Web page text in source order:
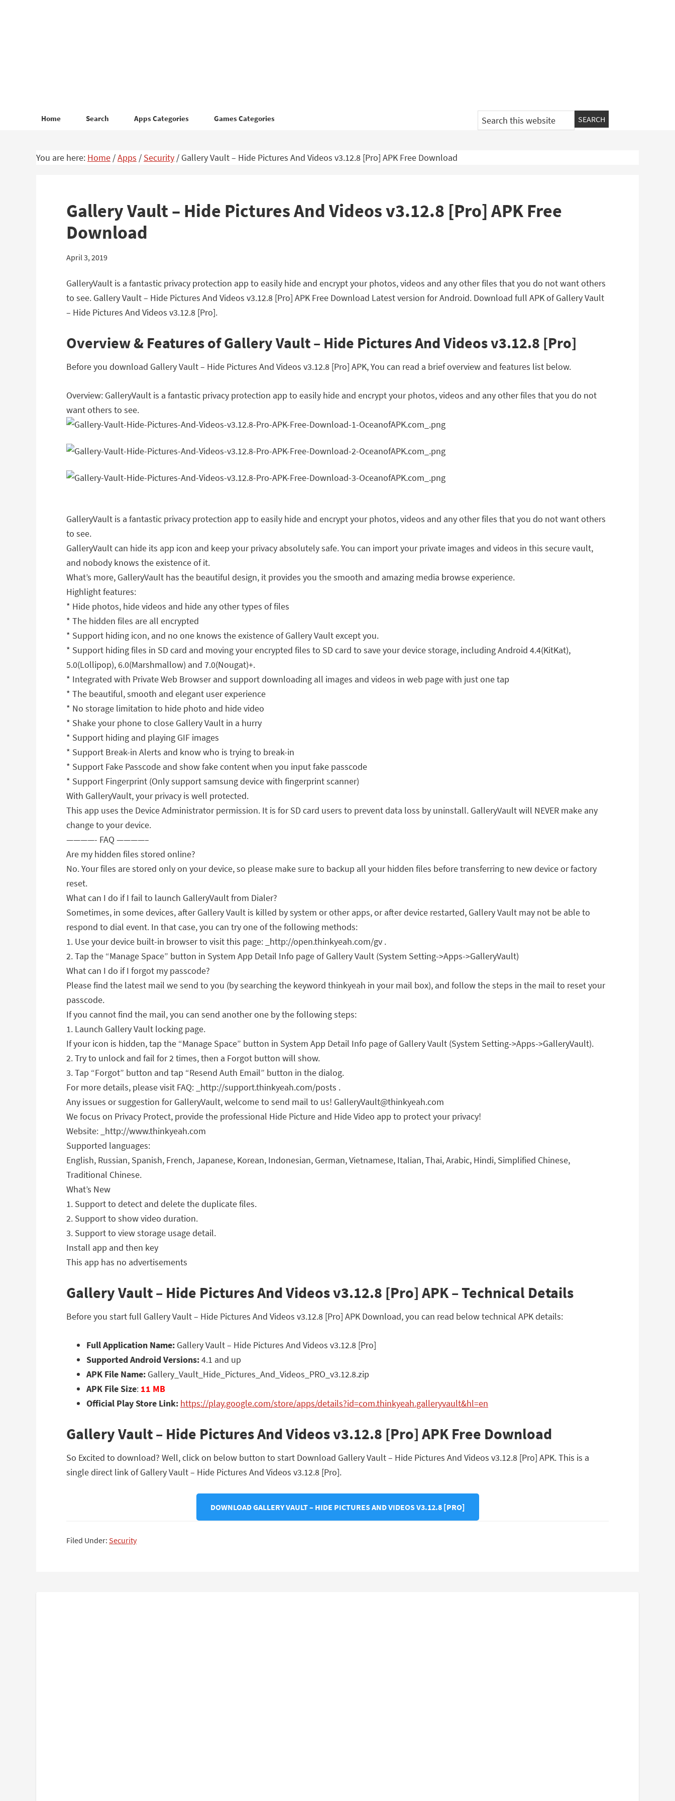
Home Search Apps Categories Games Categories
Search
this
You are here: Home /Apps / Security / Gallery Vault – Hide Pictures And Videos v3.12.8 [Pro] APK Free Download
Gallery Vault – Hide Pictures And Videos v3.12.8 [Pro] APK Free
Download
April 3, 2019
GalleryVault is a fantastic privacy protection app to easily hide and encrypt your photos, videos and any other files that you do not want others
to see. Gallery Vault – Hide Pictures And Videos v3.12.8 [Pro] APK Free Download Latest version for Android. Download full APK of Gallery Vault
– Hide Pictures And Videos v3.12.8 [Pro].
Overview & Features of Gallery Vault – Hide Pictures And Videos v3.12.8 [Pro]
Before you download Gallery Vault – Hide Pictures And Videos v3.12.8 [Pro] APK, You can read a brief overview and features list below.
Overview: GalleryVault is a fantastic privacy protection app to easily hide and encrypt your photos, videos and any other files that you do not
want others to see.
GalleryVault is a fantastic privacy protection app to easily hide and encrypt your photos, videos and any other files that you do not want others
to see.
GalleryVault can hide its app icon and keep your privacy absolutely safe. You can import your private images and videos in this secure vault,
and nobody knows the existence of it.
What’s more, GalleryVault has the beautiful design, it provides you the smooth and amazing media browse experience.
Highlight features:
* Hide photos, hide videos and hide any other types of files
* The hidden files are all encrypted
* Support hiding icon, and no one knows the existence of Gallery Vault except you.
* Support hiding files in SD card and moving your encrypted files to SD card to save your device storage, including Android 4.4(KitKat),
5.0(Lollipop), 6.0(Marshmallow) and 7.0(Nougat)+.
* Integrated with Private Web Browser and support downloading all images and videos in web page with just one tap
* The beautiful, smooth and elegant user experience
* No storage limitation to hide photo and hide video
* Shake your phone to close Gallery Vault in a hurry
* Support hiding and playing GIF images
* Support Break-in Alerts and know who is trying to break-in
* Support Fake Passcode and show fake content when you input fake passcode
* Support Fingerprint (Only support samsung device with fingerprint scanner)
With GalleryVault, your privacy is well protected.
This app uses the Device Administrator permission. It is for SD card users to prevent data loss by uninstall. GalleryVault will NEVER make any
change to your device.
————- FAQ ————–
Are my hidden files stored online?
No. Your files are stored only on your device, so please make sure to backup all your hidden files before transferring to new device or factory
reset.
What can I do if I fail to launch GalleryVault from Dialer?
Sometimes, in some devices, after Gallery Vault is killed by system or other apps, or after device restarted, Gallery Vault may not be able to
respond to dial event. In that case, you can try one of the following methods:
1. Use your device built-in browser to visit this page: _http://open.thinkyeah.com/gv .
2. Tap the “Manage Space” button in System App Detail Info page of Gallery Vault (System Setting->Apps->GalleryVault)
What can I do if I forgot my passcode?
Please find the latest mail we send to you (by searching the keyword thinkyeah in your mail box), and follow the steps in the mail to reset your
passcode.
If you cannot find the mail, you can send another one by the following steps:
1. Launch Gallery Vault locking page.
If your icon is hidden, tap the “Manage Space” button in System App Detail Info page of Gallery Vault (System Setting->Apps->GalleryVault).
2. Try to unlock and fail for 2 times, then a Forgot button will show.
3. Tap “Forgot” button and tap “Resend Auth Email” button in the dialog.
For more details, please visit FAQ: _http://support.thinkyeah.com/posts .
Any issues or suggestion for GalleryVault, welcome to send mail to us! GalleryVault@thinkyeah.com
We focus on Privacy Protect, provide the professional Hide Picture and Hide Video app to protect your privacy!
Website: _http://www.thinkyeah.com
Supported languages:
English, Russian, Spanish, French, Japanese, Korean, Indonesian, German, Vietnamese, Italian, Thai, Arabic, Hindi, Simplified Chinese,
Traditional Chinese.
What’s New
1. Support to detect and delete the duplicate files.
2. Support to show video duration.
3. Support to view storage usage detail.
Install app and then key
This app has no advertisements
Gallery Vault – Hide Pictures And Videos v3.12.8 [Pro] APK – Technical Details
Before you start full Gallery Vault – Hide Pictures And Videos v3.12.8 [Pro] APK Download, you can read below technical APK details:
Full Application Name: Gallery Vault – Hide Pictures And Videos v3.12.8 [Pro]
Supported Android Versions:4.1 and up
APK File Name: Gallery_Vault_Hide_Pictures_And_Videos_PRO_v3.12.8.zip
APK File Size: 11 MB
Official Play Store Link: https://play.google.com/store/apps/details?id=com.thinkyeah.galleryvault&hl=en
Gallery Vault – Hide Pictures And Videos v3.12.8 [Pro] APK Free Download
So Excited to download? Well, click on below button to start Download Gallery Vault – Hide Pictures And Videos v3.12.8 [Pro] APK. This is a
single direct link of Gallery Vault – Hide Pictures And Videos v3.12.8 [Pro].
DOWNLOAD GALLERY VAULT – HIDE PICTURES AND VIDEOS V3.12.8 [PRO]
Filed Under: Security